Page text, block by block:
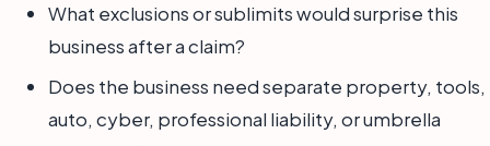
What exclusions or sublimits would surprise this
business after a claim?
Does the business need separate property, tools,
auto, cyber, professional liability, or umbrella